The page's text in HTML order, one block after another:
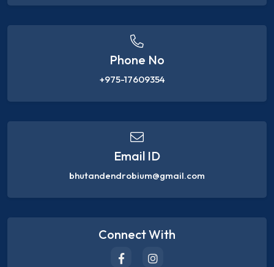
Phone No
+975-17609354
Email ID
bhutandendrobium@gmail.com
Connect With